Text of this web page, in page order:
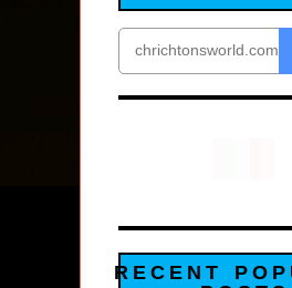
RECENT